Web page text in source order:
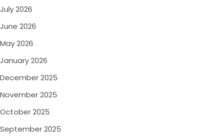
July 2026
June 2026
May 2026
January 2026
December 2025
November 2025
October 2025
September 2025